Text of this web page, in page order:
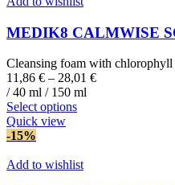
MEDIK8 CALMWISE
Cleansing foam with chlorophyll
11,86 € – 28,01 €
/ 40 ml / 150 ml
Select optionsThis
variants.
Quick view
-15%
Add to wishlist